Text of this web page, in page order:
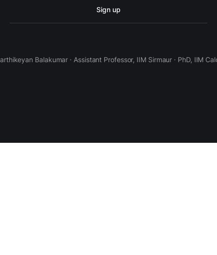
Sign up
Balakumar · Assistant Professor, IIM Sirmaur · PhD, IIM